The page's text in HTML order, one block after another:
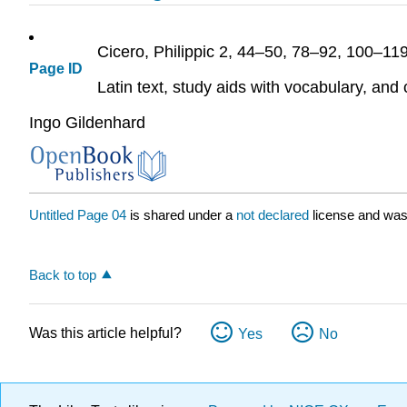
Page ID
Cicero, Philippic 2, 44–50, 78–92,
Latin text, study aids with vocabulary, and
Ingo Gildenhard
Untitled Page 04 is shared under a not declared license and
Back to top
Was this article helpful? Yes No